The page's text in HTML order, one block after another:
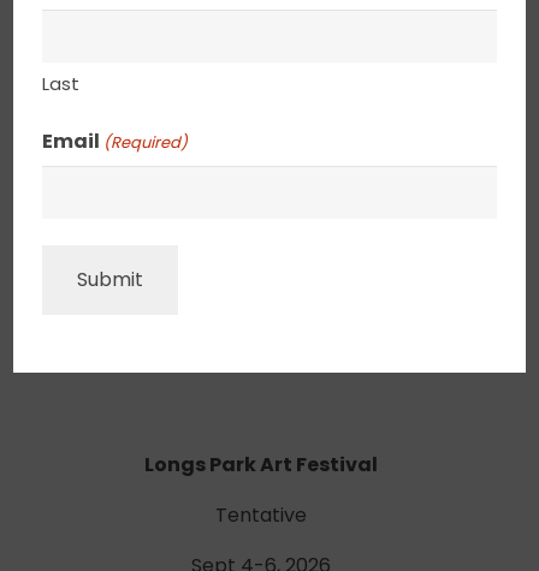
Longs Park Art Festival
Tentative
Last
Email (Required)